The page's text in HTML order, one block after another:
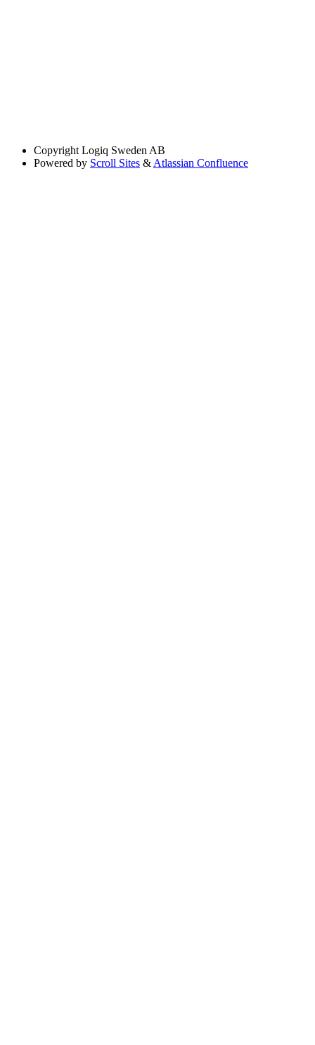
Copyright Logiq Sweden AB
Powered by Scroll Sites & Atlassian Confluence